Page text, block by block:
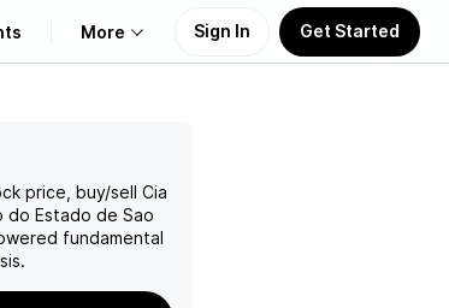
More Sign In Get Started
price, buy/sell Cia
do Estado de Sao
fundamental